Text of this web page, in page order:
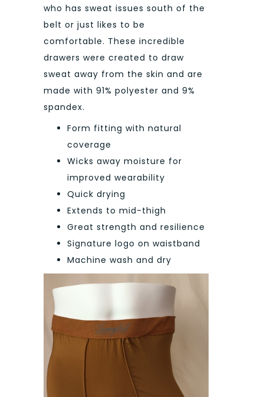
who has sweat issues south of the
belt or just likes to be
comfortable. These incredible
drawers were created to draw
sweat away from the skin and are
made with 91% polyester and 9%
spandex.
Form fitting with natural
coverage
Wicks away moisture for
improved wearability
Quick drying
Extends to mid-thigh
Great strength and resilience
Signature logo on waistband
Machine wash and dry